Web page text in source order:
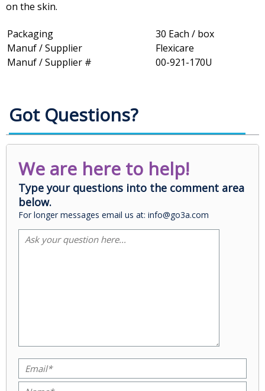
on the skin.
Packaging
30 Each / box
Manuf / Supplier
Flexicare
Manuf / Supplier #
00-921-170U
Got Questions?
We are here to help!
Type your questions into the comment area
below.
For longer messages email us at: info@go3a.com